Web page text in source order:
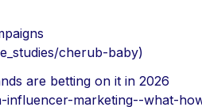
cherub-baby)
are betting on it in 2026
marketing--what-